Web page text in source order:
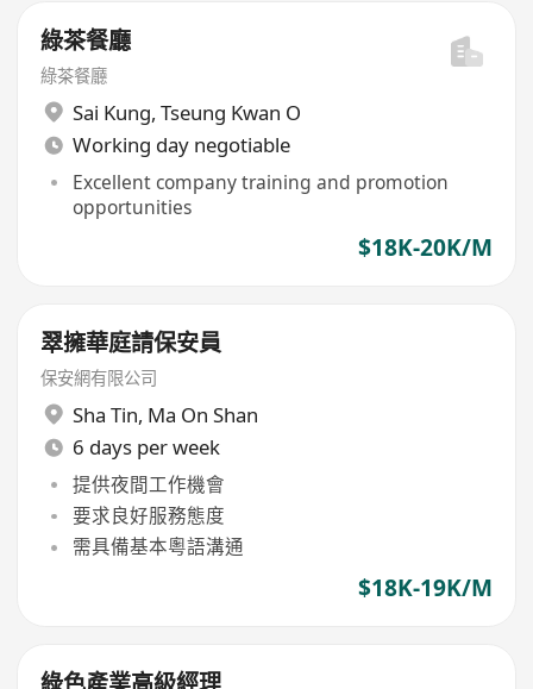
綠茶餐廳
綠茶餐廳
Sai Kung, Tseung Kwan O
Working day negotiable
Excellent company training and promotion
opportunities
$18K-20K/M
翠擁華庭請保安員
保安網有限公司
Sha Tin, Ma On Shan
6 days per week
提供夜間工作機會
要求良好服務態度
需具備基本粵語溝通
$18K-19K/M